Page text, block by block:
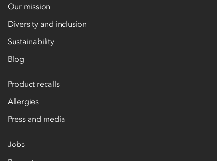
Our mission
Diversity and inclusion
Sustainability
Blog
Product recalls
Allergies
Press and media
Jobs